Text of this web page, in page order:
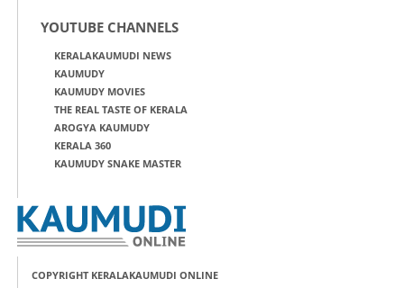
YOUTUBE CHANNELS
KERALAKAUMUDI NEWS
KAUMUDY
KAUMUDY MOVIES
THE REAL TASTE OF KERALA
AROGYA KAUMUDY
KERALA 360
KAUMUDY SNAKE MASTER
COPYRIGHT KERALAKAUMUDI ONLINE